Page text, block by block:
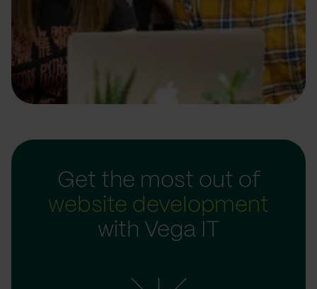
Get the most out of
website development
with Vega IT